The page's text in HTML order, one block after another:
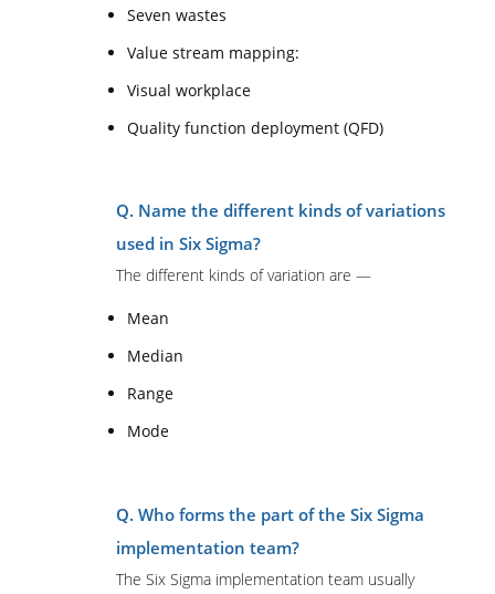
Seven wastes
Value stream mapping:
Visual workplace
Quality function deployment (QFD)
Q. Name the different kinds of variations
used in Six Sigma?
The different kinds of variation are —
Mean
Median
Range
Mode
Q. Who forms the part of the Six Sigma
implementation team?
The Six Sigma implementation team usually